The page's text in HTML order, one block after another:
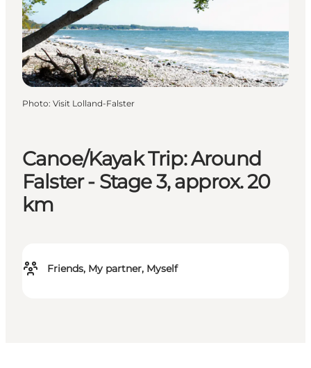
Planifiez votre voyage
Canoe/Kayak Trip: Around
Falster - Stage 3, approx. 20
km
Friends, My partner, Myself
Photo: Visit Lolland-Falster